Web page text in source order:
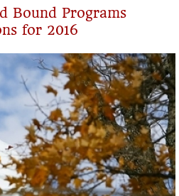
Bound Programs
for 2016